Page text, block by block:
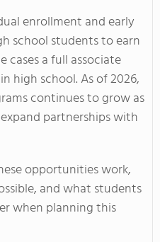
enrollment and early
school students to earn
cases a full associate
high school. As of 2026,
continues to grow as
partnerships with
opportunities work,
and what students
when planning this